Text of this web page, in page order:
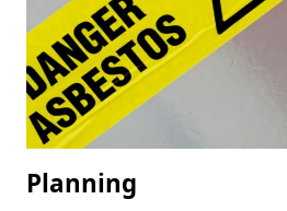
Planning